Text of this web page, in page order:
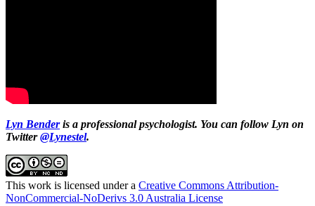
Lyn Benderis a professional psychologist. You can follow Lyn on
Twitter@Lynestel.
This work is licensed under a Creative Commons Attribution-
NonCommercial-NoDerivs 3.0 Australia License